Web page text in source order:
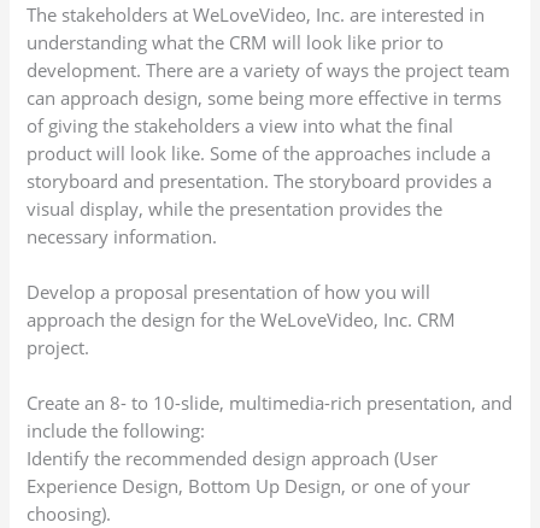
The stakeholders at WeLoveVideo, Inc. are interested in
understanding what the CRM will look like prior to
development. There are a variety of ways the project team
can approach design, some being more effective in terms
of giving the stakeholders a view into what the final
product will look like. Some of the approaches include a
storyboard and presentation. The storyboard provides a
visual display, while the presentation provides the
necessary information.
Develop a proposal presentation of how you will
approach the design for the WeLoveVideo, Inc. CRM
project.
Create an 8- to 10-slide, multimedia-rich presentation, and
include the following:
Identify the recommended design approach (User
Experience Design, Bottom Up Design, or one of your
choosing).